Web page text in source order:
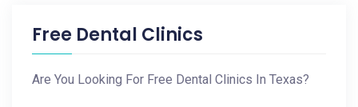
Free Dental Clinics
Are You Looking For Free Dental Clinics In Texas?